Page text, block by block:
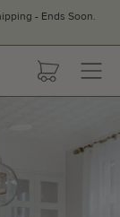
- Ends Soon.
cart